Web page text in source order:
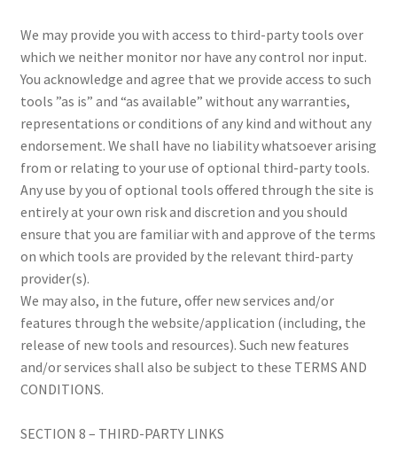
We may provide you with access to third-party tools over
which we neither monitor nor have any control nor input.
You acknowledge and agree that we provide access to such
tools ”as is” and “as available” without any warranties,
representations or conditions of any kind and without any
endorsement. We shall have no liability whatsoever arising
from or relating to your use of optional third-party tools.
Any use by you of optional tools offered through the site is
entirely at your own risk and discretion and you should
ensure that you are familiar with and approve of the terms
on which tools are provided by the relevant third-party
provider(s).
We may also, in the future, offer new services and/or
features through the website/application (including, the
release of new tools and resources). Such new features
and/or services shall also be subject to these TERMS AND
CONDITIONS.
SECTION 8 – THIRD-PARTY LINKS